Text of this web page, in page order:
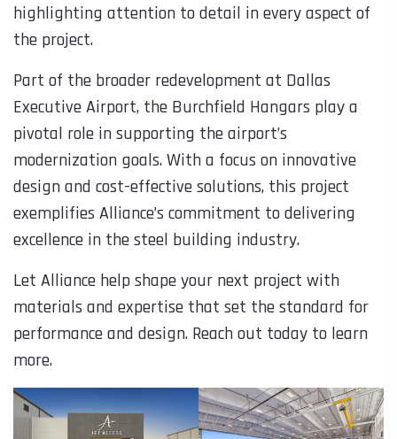
highlighting attention to detail in every aspect of
the project.
Part of the broader redevelopment at Dallas
Executive Airport, the Burchfield Hangars play a
pivotal role in supporting the airport’s
modernization goals. With a focus on innovative
design and cost-effective solutions, this project
exemplifies Alliance’s commitment to delivering
excellence in the steel building industry.
Let Alliance help shape your next project with
materials and expertise that set the standard for
performance and design. Reach out today to learn
more.